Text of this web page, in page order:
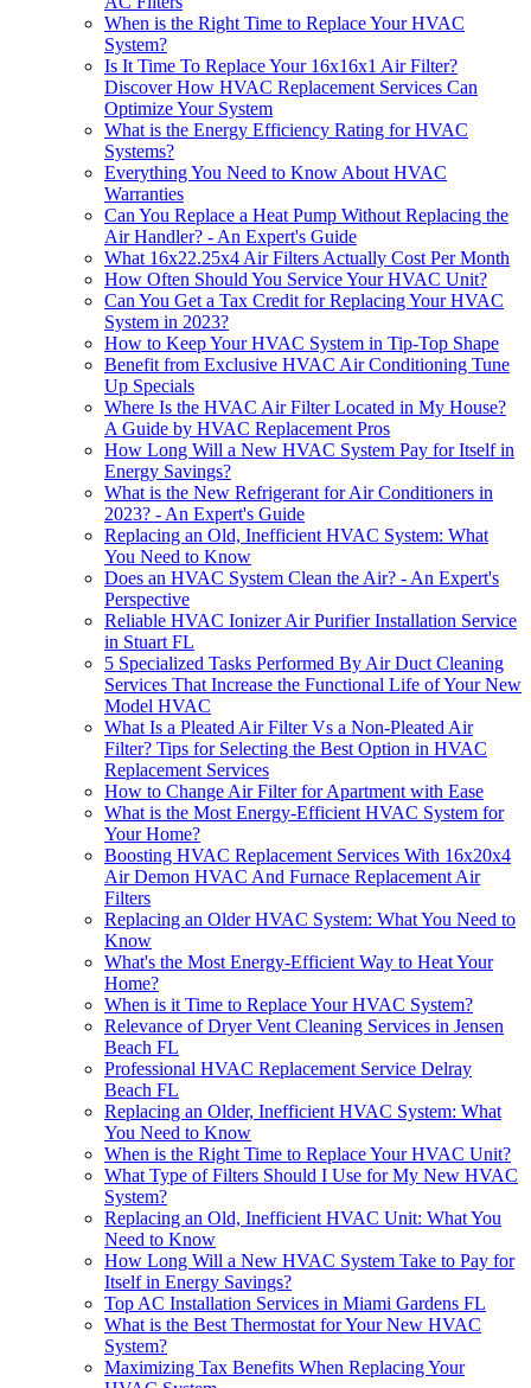
When is the Right Time to Replace Your HVAC
System?
Is It Time To Replace Your 16x16x1 Air Filter?
Discover How HVAC Replacement Services Can
Optimize Your System
What is the Energy Efficiency Rating for HVAC
Systems?
Everything You Need to Know About HVAC
Warranties
Can You Replace a Heat Pump Without Replacing the
Air Handler? - An Expert's Guide
What 16x22.25x4 Air Filters Actually Cost Per Month
How Often Should You Service Your HVAC Unit?
Can You Get a Tax Credit for Replacing Your HVAC
System in 2023?
How to Keep Your HVAC System in Tip-Top Shape
Benefit from Exclusive HVAC Air Conditioning Tune
Up Specials
Where Is the HVAC Air Filter Located in My House?
A Guide by HVAC Replacement Pros
How Long Will a New HVAC System Pay for Itself in
Energy Savings?
What is the New Refrigerant for Air Conditioners in
2023? - An Expert's Guide
Replacing an Old, Inefficient HVAC System: What
You Need to Know
Does an HVAC System Clean the Air? - An Expert's
Perspective
Reliable HVAC Ionizer Air Purifier Installation Service
in Stuart FL
5 Specialized Tasks Performed By Air Duct Cleaning
Services That Increase the Functional Life of Your New
Model HVAC
What Is a Pleated Air Filter Vs a Non-Pleated Air
Filter? Tips for Selecting the Best Option in HVAC
Replacement Services
How to Change Air Filter for Apartment with Ease
What is the Most Energy-Efficient HVAC System for
Your Home?
Boosting HVAC Replacement Services With 16x20x4
Air Demon HVAC And Furnace Replacement Air
Filters
Replacing an Older HVAC System: What You Need to
Know
What's the Most Energy-Efficient Way to Heat Your
Home?
When is it Time to Replace Your HVAC System?
Relevance of Dryer Vent Cleaning Services in Jensen
Beach FL
Professional HVAC Replacement Service Delray
Beach FL
Replacing an Older, Inefficient HVAC System: What
You Need to Know
When is the Right Time to Replace Your HVAC Unit?
What Type of Filters Should I Use for My New HVAC
System?
Replacing an Old, Inefficient HVAC Unit: What You
Need to Know
How Long Will a New HVAC System Take to Pay for
Itself in Energy Savings?
Top AC Installation Services in Miami Gardens FL
What is the Best Thermostat for Your New HVAC
System?
Maximizing Tax Benefits When Replacing Your